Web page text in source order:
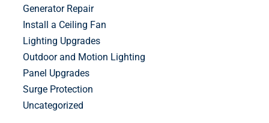
Generator Repair
Install a Ceiling Fan
Lighting Upgrades
Outdoor and Motion Lighting
Panel Upgrades
Surge Protection
Uncategorized